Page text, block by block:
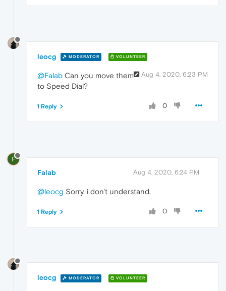
leocg MODERATOR VOLUNTEER
Aug 4, 2020, 6:23 PM
@Falab Can you move them
to Speed Dial?
0
1 Reply
F
Falab Aug 4, 2020, 6:24 PM
@leocg Sorry, i don't understand.
0
1 Reply
leocg MODERATOR VOLUNTEER